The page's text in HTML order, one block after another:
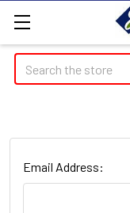
Search
Email Address: